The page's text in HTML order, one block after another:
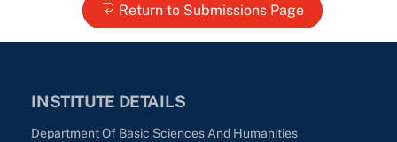
Return to Submissions Page
INSTITUTE DETAILS
Department Of Basic Sciences And Humanities